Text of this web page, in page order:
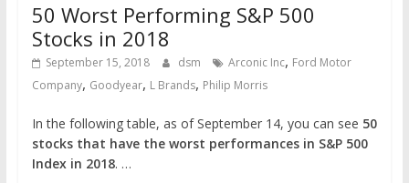
50 Worst Performing S&P 500
Stocks in 2018
September 15, 2018 dsm Arconic Inc, Ford Motor
Company, Goodyear, L Brands, Philip Morris
In the following table, as of September 14, you can see 50
stocks that have the worst performances in S&P 500
Index in 2018. …